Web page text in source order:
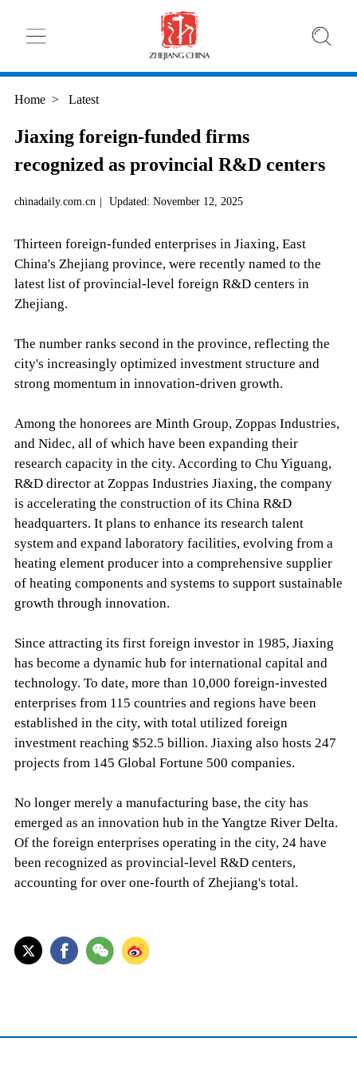
Home > Latest
Jiaxing foreign-funded firms
recognized as provincial R&D centers
chinadaily.com.cn | Updated: November 12, 2025
Thirteen foreign-funded enterprises in Jiaxing, East
China's Zhejiang province, were recently named to the
latest list of provincial-level foreign R&D centers in
Zhejiang.
The number ranks second in the province, reflecting the
city's increasingly optimized investment structure and
strong momentum in innovation-driven growth.
Among the honorees are Minth Group, Zoppas Industries,
and Nidec, all of which have been expanding their
research capacity in the city. According to Chu Yiguang,
R&D director at Zoppas Industries Jiaxing, the company
is accelerating the construction of its China R&D
headquarters. It plans to enhance its research talent
system and expand laboratory facilities, evolving from a
heating element producer into a comprehensive supplier
of heating components and systems to support sustainable
growth through innovation.
Since attracting its first foreign investor in 1985, Jiaxing
has become a dynamic hub for international capital and
technology. To date, more than 10,000 foreign-invested
enterprises from 115 countries and regions have been
established in the city, with total utilized foreign
investment reaching $52.5 billion. Jiaxing also hosts 247
projects from 145 Global Fortune 500 companies.
No longer merely a manufacturing base, the city has
emerged as an innovation hub in the Yangtze River Delta.
Of the foreign enterprises operating in the city, 24 have
been recognized as provincial-level R&D centers,
accounting for over one-fourth of Zhejiang's total.